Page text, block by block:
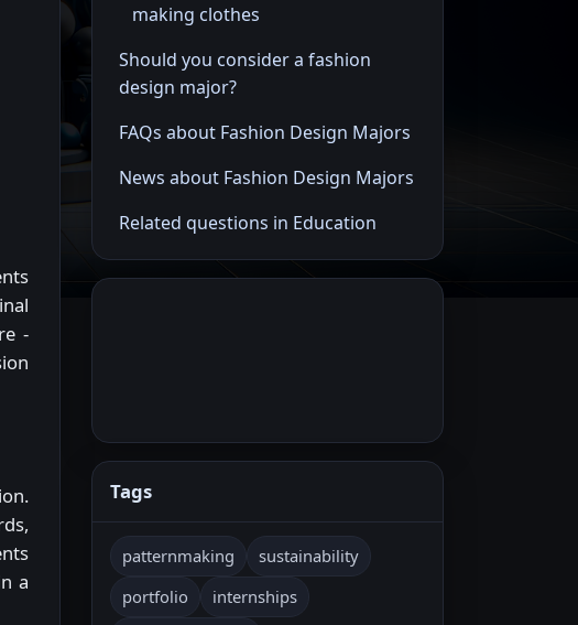
-
a
making clothes
Should you consider a fashion
design major?
FAQs about Fashion Design Majors
News about Fashion Design Majors
Related questions in Education
Tags
patternmaking
sustainability
portfolio
internships